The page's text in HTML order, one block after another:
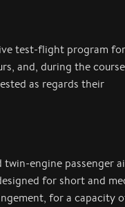
test-flight program
and, during the
as regards their
twin-engine passenger
for short and
for a capacity